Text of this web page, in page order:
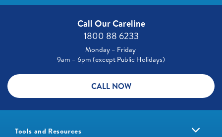
Call Our Careline
1800 88 6233
Monday – Friday
9am – 6pm (except Public Holidays)
CALL NOW
Tools and Resources